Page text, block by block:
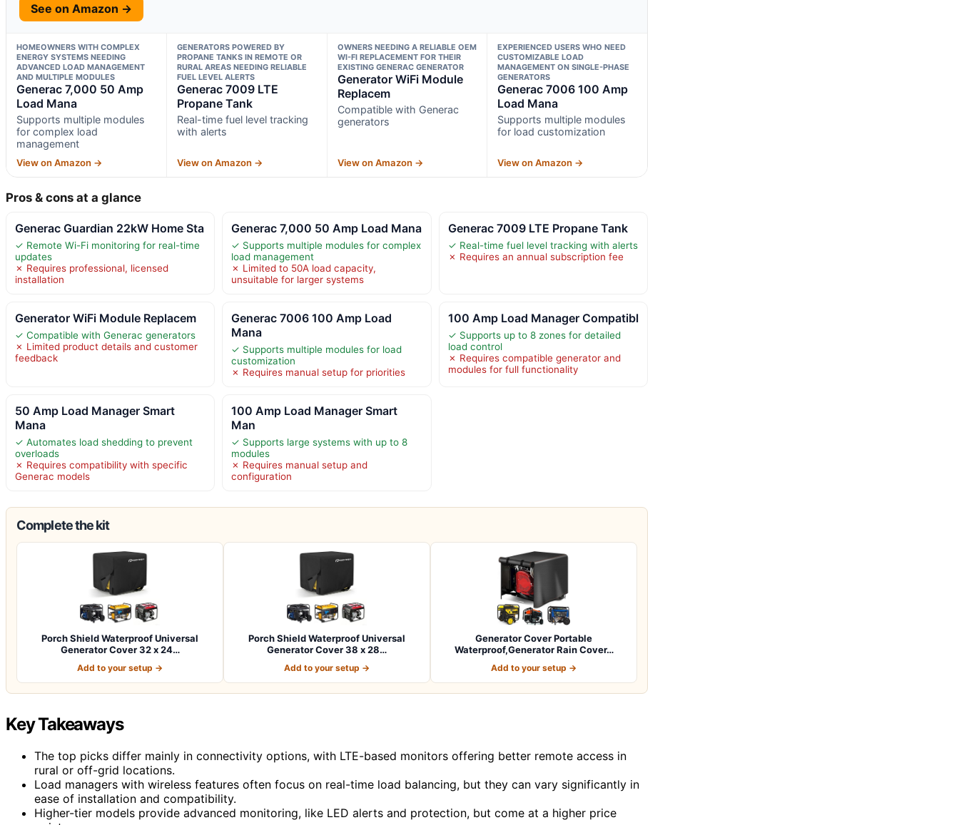
See on Amazon →
HOMEOWNERS WITH COMPLEX
ENERGY SYSTEMS NEEDING
ADVANCED LOAD MANAGEMENT
AND MULTIPLE MODULES
Generac 7,000 50 Amp
Load Mana
Supports multiple modules
for complex load
management
View on Amazon →
GENERATORS POWERED BY
PROPANE TANKS IN REMOTE OR
RURAL AREAS NEEDING RELIABLE
FUEL LEVEL ALERTS
Generac 7009 LTE
Propane Tank
Real-time fuel level tracking
with alerts
View on Amazon →
OWNERS NEEDING A RELIABLE OEM
WI-FI REPLACEMENT FOR THEIR
EXISTING GENERAC GENERATOR
Generator WiFi Module
Replacem
Compatible with Generac
generators
View on Amazon →
EXPERIENCED USERS WHO NEED
CUSTOMIZABLE LOAD
MANAGEMENT ON SINGLE-PHASE
GENERATORS
Generac 7006 100 Amp
Load Mana
Supports multiple modules
for load customization
View on Amazon →
Pros & cons at a glance
Generac Guardian 22kW Home Sta
✓ Remote Wi-Fi monitoring for real-time
updates
✗ Requires professional, licensed
installation
Generac 7,000 50 Amp Load Mana
✓ Supports multiple modules for complex
load management
✗ Limited to 50A load capacity,
unsuitable for larger systems
Generac 7009 LTE Propane Tank
✓ Real-time fuel level tracking with alerts
✗ Requires an annual subscription fee
Generator WiFi Module Replacem
✓ Compatible with Generac generators
✗ Limited product details and customer
feedback
Generac 7006 100 Amp Load
Mana
✓ Supports multiple modules for load
customization
✗ Requires manual setup for priorities
100 Amp Load Manager Compatibl
✓ Supports up to 8 zones for detailed
load control
✗ Requires compatible generator and
modules for full functionality
50 Amp Load Manager Smart
Mana
✓ Automates load shedding to prevent
overloads
✗ Requires compatibility with specific
Generac models
100 Amp Load Manager Smart
Man
✓ Supports large systems with up to 8
modules
✗ Requires manual setup and
configuration
Complete the kit
Porch Shield Waterproof Universal
Generator Cover 32 x 24…
Add to your setup →
Porch Shield Waterproof Universal
Generator Cover 38 x 28…
Add to your setup →
Generator Cover Portable
Waterproof,Generator Rain Cover…
Add to your setup →
Key Takeaways
The top picks differ mainly in connectivity options, with LTE-based monitors offering better remote access in
rural or off-grid locations.
Load managers with wireless features often focus on real-time load balancing, but they can vary significantly in
ease of installation and compatibility.
Higher-tier models provide advanced monitoring, like LED alerts and protection, but come at a higher price